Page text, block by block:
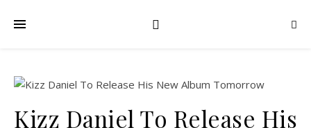
Kizz Daniel To Release His